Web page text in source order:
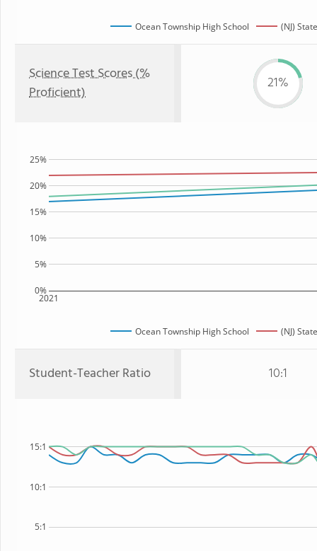
Ocean Township High School (NJ) State
Science Test Scores (%
Proficient)
21%
2021
0%
5%
10%
15%
20%
25%
Ocean Township High School (NJ) State
Student-Teacher Ratio 10:1
5:1
10:1
15:1